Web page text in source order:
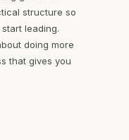
structure so
leading.
doing more
that gives you